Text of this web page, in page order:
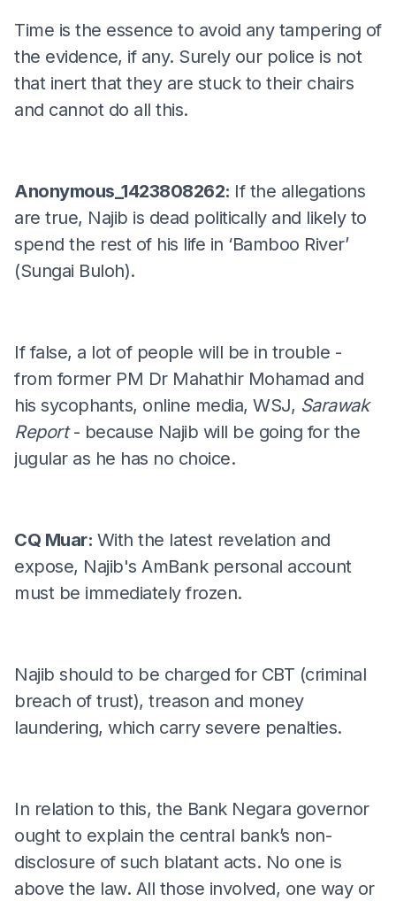
Time is the essence to avoid any tampering of
the evidence, if any. Surely our police is not
that inert that they are stuck to their chairs
and cannot do all this.
Anonymous_1423808262: If the allegations
are true, Najib is dead politically and likely to
spend the rest of his life in ‘Bamboo River’
(Sungai Buloh).
If false, a lot of people will be in trouble -
from former PM Dr Mahathir Mohamad and
his sycophants, online media, WSJ, Sarawak
Report- because Najib will be going for the
jugular as he has no choice.
CQ Muar: With the latest revelation and
expose, Najib's AmBank personal account
must be immediately frozen.
Najib should to be charged for CBT (criminal
breach of trust), treason and money
laundering, which carry severe penalties.
In relation to this, the Bank Negara governor
ought to explain the central bank’s non-
disclosure of such blatant acts. No one is
above the law. All those involved, one way or